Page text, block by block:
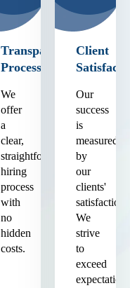
Transparent
Process
We
offer
a
clear,
straightforward
hiring
process
with
no
hidden
costs.
Client
Our
success
is
measured
by
our
clients'
satisfaction.
We
strive
to
exceed
expectations